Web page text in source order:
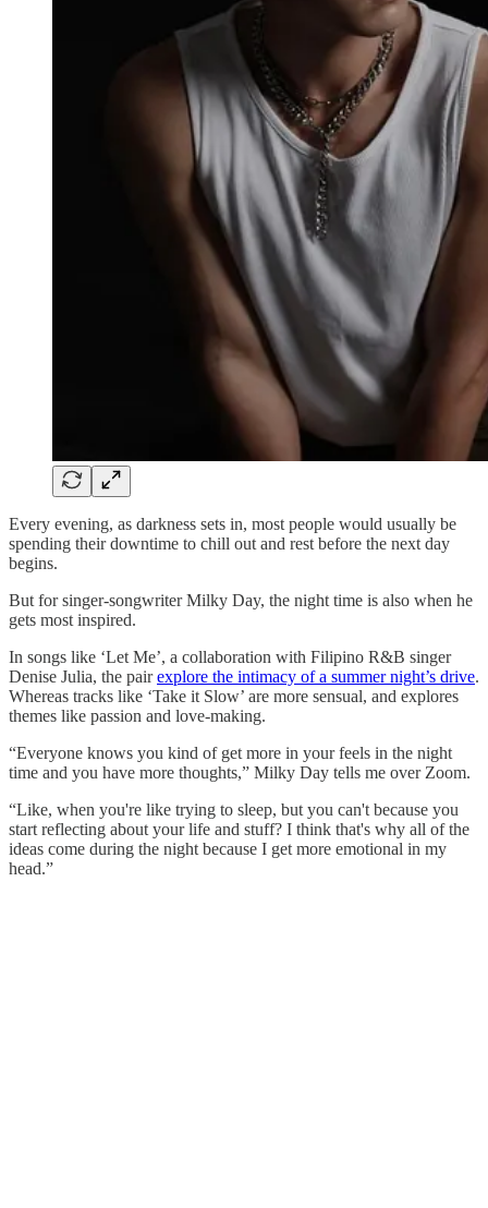
Every evening, as darkness sets in, most people would usually be
spending their downtime to chill out and rest before the next day
begins.
But for singer-songwriter Milky Day, the night time is also when he
gets most inspired.
In songs like ‘Let Me’, a collaboration with Filipino R&B singer
Denise Julia, the pairexplore the intimacy of a summer night’s drive.
Whereas tracks like ‘Take it Slow’ are more sensual, and explores
themes like passion and love-making.
“Everyone knows you kind of get more in your feels in the night
time and you have more thoughts,” Milky Day tells me over Zoom.
“Like, when you're like trying to sleep, but you can't because you
start reflecting about your life and stuff? I think that's why all of the
ideas come during the night because I get more emotional in my
head.”